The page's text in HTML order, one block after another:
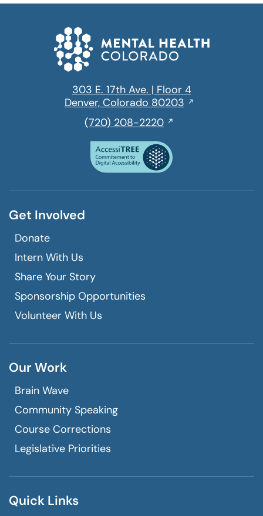
303 E. 17th Ave. | Floor 4
Denver, Colorado 80203Opens
(720) 208-2220,
a
phone
call
Get Involved
Donate
Intern With Us
Share Your Story
Sponsorship Opportunities
Volunteer With Us
Our Work
Brain Wave
Community Speaking
Course Corrections
Legislative Priorities
Quick Links